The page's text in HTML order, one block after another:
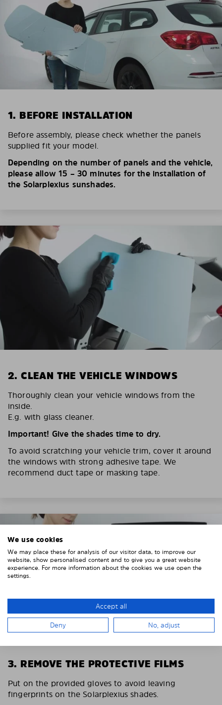
1. BEFORE INSTALLATION
Before assembly, please check whether the panels
supplied fit your model.
Depending on the number of panels and the vehicle,
please allow 15 – 30 minutes for the installation of
the Solarplexius sunshades.
2. CLEAN THE VEHICLE WINDOWS
Thoroughly clean your vehicle windows from the
inside.
E.g. with glass cleaner.
Important! Give the shades time to dry.
To avoid scratching your vehicle trim, cover it around
the windows with strong adhesive tape. We
recommend duct tape or masking tape.
3. REMOVE THE PROTECTIVE FILMS
Put on the provided gloves to avoid leaving
fingerprints on the Solarplexius shades.
We use cookies
We may place these for analysis of our visitor data, to improve our
website, show personalised content and to give you a great website
experience. For more information about the cookies we use open the
settings.
Accept all
Deny No, adjust